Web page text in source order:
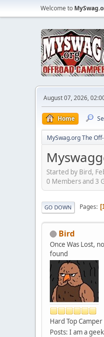
Welcome to
August 07, 2026,
Home
MySwag.org The
Started by Bird,
0 Members and 3
GO DOWN Pages
Bird
Once Was Lost,
found
Hard Top
Posts: I am a